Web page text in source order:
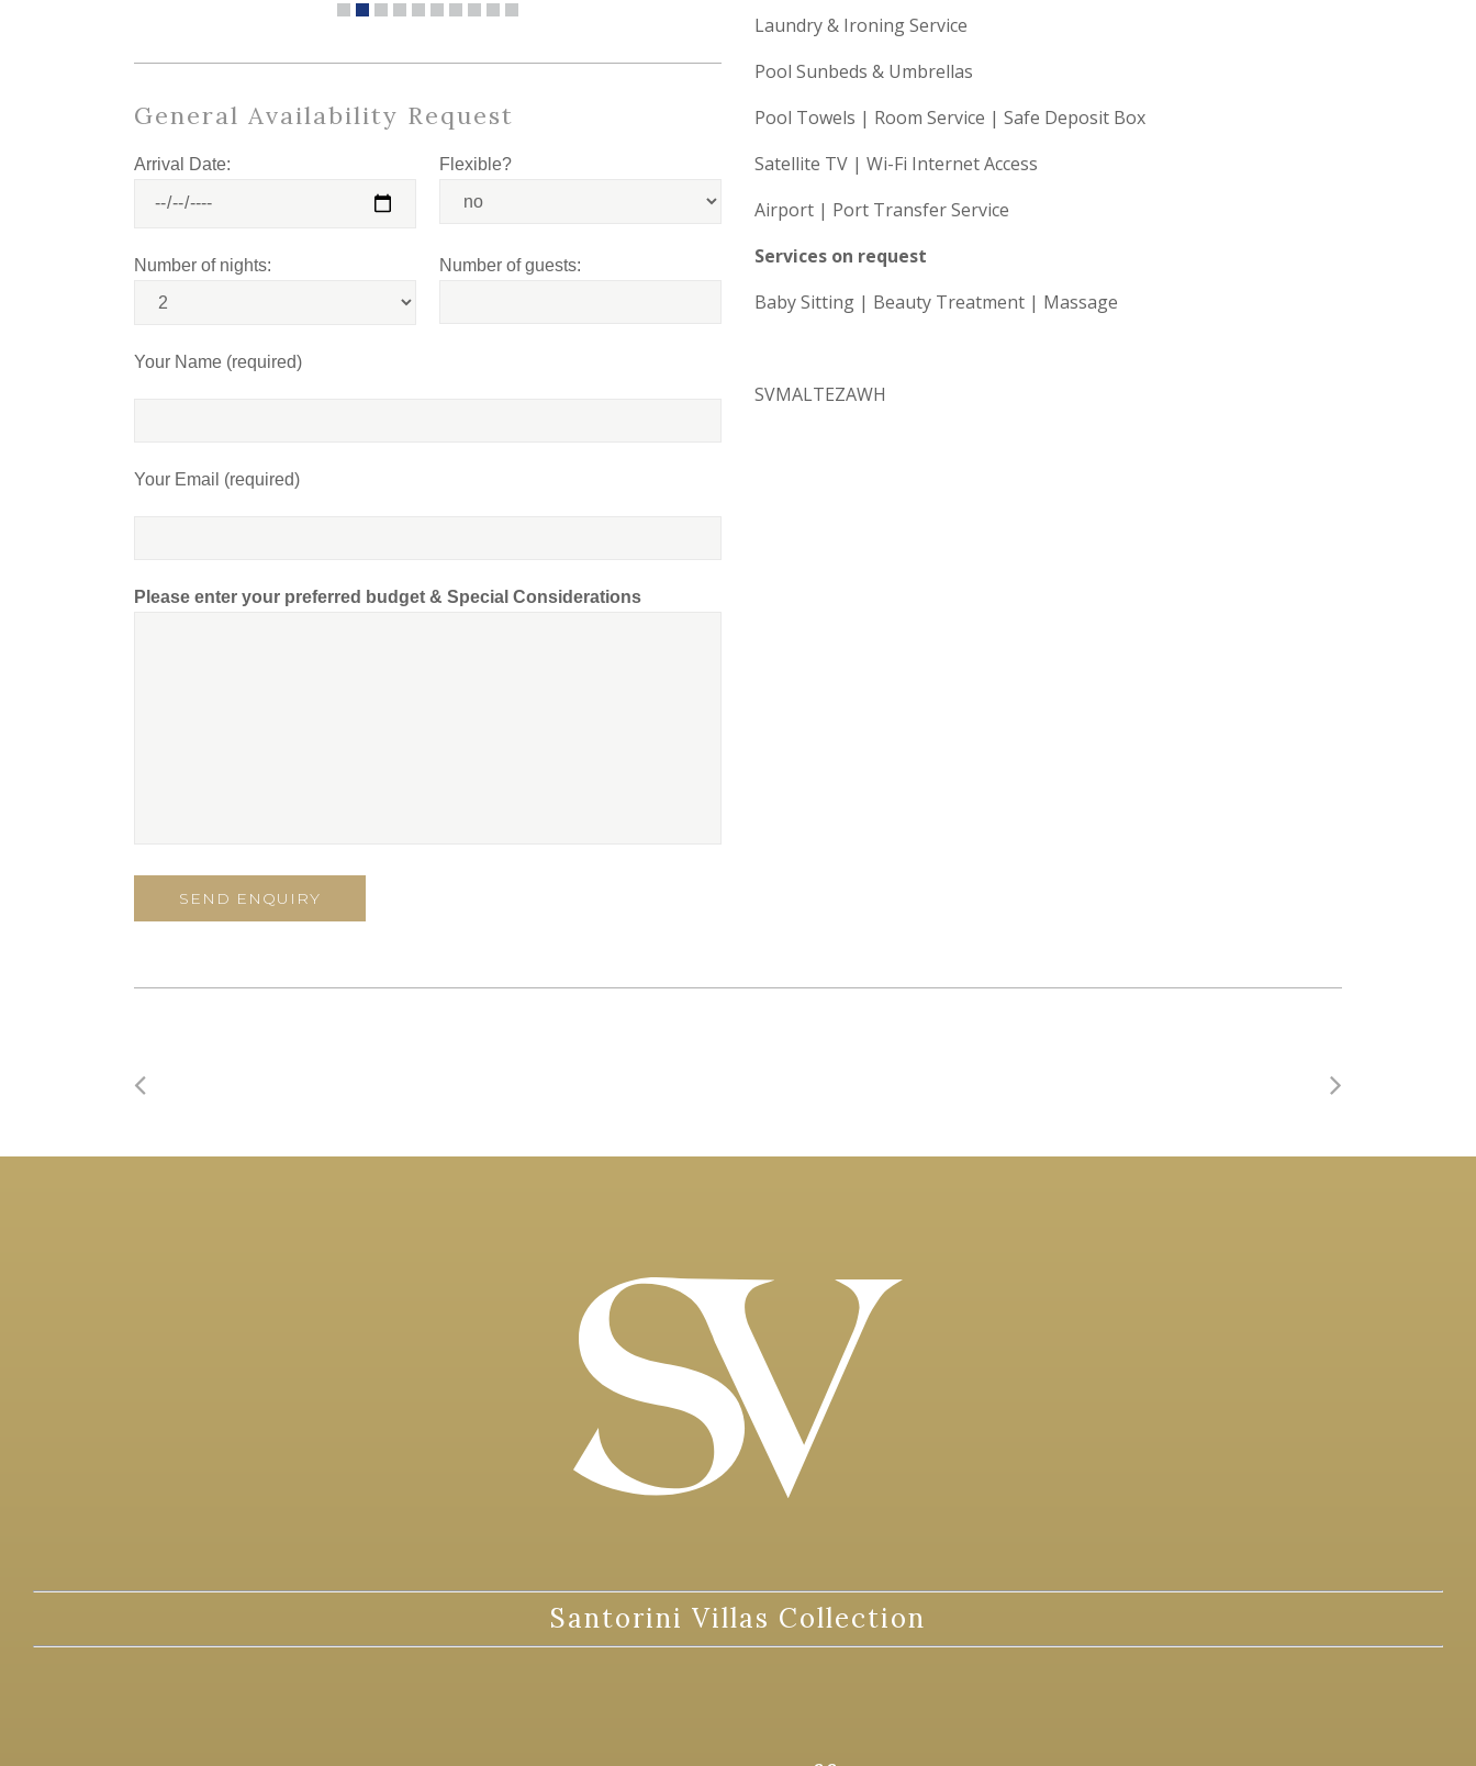
General Availability Request
Arrival Date: Flexible?
Number of nights: Number of guests:
Your Name (required)
Your Email (required)
Please enter your preferred budget & Special Considerations
Laundry & Ironing Service
Pool Sunbeds & Umbrellas
Pool Towels | Room Service | Safe Deposit Box
Satellite TV | Wi-Fi Internet Access
Airport | Port Transfer Service
Services on request
Baby Sitting | Beauty Treatment | Massage
SVMALTEZAWH
Santorini Villas Collection